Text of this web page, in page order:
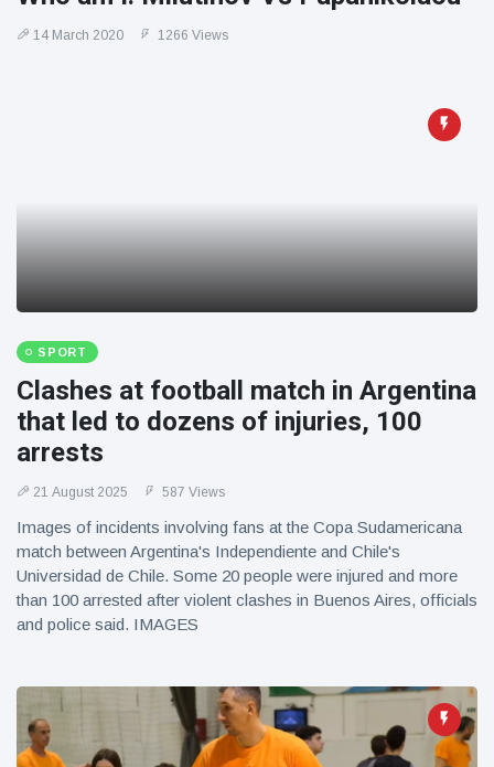
14 March 2020 1266 Views
SPORT
Clashes at football match in Argentina
that led to dozens of injuries, 100
arrests
21 August 2025 587 Views
Images of incidents involving fans at the Copa Sudamericana
match between Argentina's Independiente and Chile's
Universidad de Chile. Some 20 people were injured and more
than 100 arrested after violent clashes in Buenos Aires, officials
and police said. IMAGES